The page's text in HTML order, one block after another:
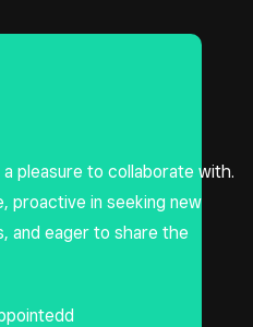
a pleasure to collaborate with.
proactive in seeking new
and eager to share the